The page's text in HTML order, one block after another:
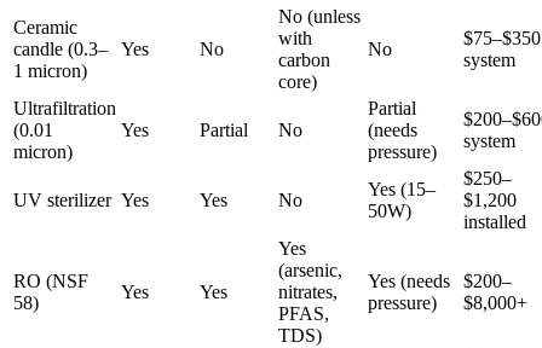
Ceramic
candle (0.3–
1 micron)
Yes No
No (unless
with
carbon
core)
No
$75–$350
system
Ultrafiltration
(0.01
micron)
Yes Partial No
Partial
(needs
pressure)
system
UV sterilizer Yes Yes No
Yes (15–
50W)
$250–
$1,200
installed
RO (NSF
58)
Yes Yes
Yes
(arsenic,
nitrates,
PFAS,
TDS)
Yes (needs
pressure)
$200–
$8,000+